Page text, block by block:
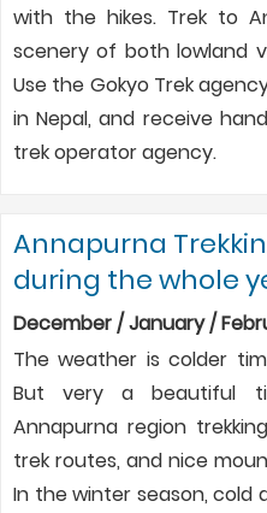
with the hikes. Trek to
scenery of both lowland
Use the Gokyo Trek
in Nepal, and receive
trek operator agency.
Annapurna
during the whole
December / January /
The weather is colder
But very a beautiful
Annapurna region
trek routes, and nice
In the winter season, cold